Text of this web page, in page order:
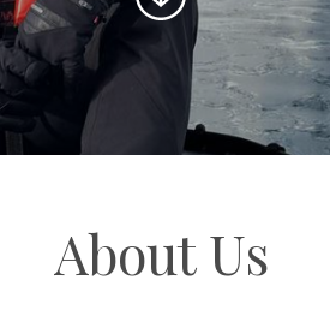
to
content
About Us